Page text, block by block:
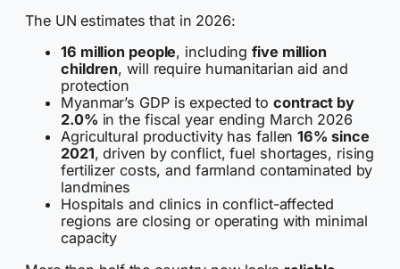
The UN estimates that in 2026:
16 million people, includingfive million
children, will require humanitarian aid and
protection
Myanmar’s GDP is expected tocontract by
2.0% in the fiscal year ending March 2026
Agricultural productivity has fallen16% since
2021, driven by conflict, fuel shortages, rising
fertilizer costs, and farmland contaminated by
landmines
Hospitals and clinics in conflict-affected
regions are closing or operating with minimal
capacity